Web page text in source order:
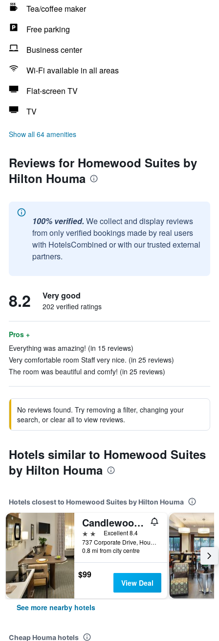
Tea/coffee maker
Free parking
Business center
Wi-Fi available in all areas
Flat-screen TV
TV
Show all 64 amenities
Reviews for Homewood Suites by
Hilton Houma
100% verified. We collect and display reviews
from only verified bookings made by real users
with HotelsCombined or with our trusted external
partners.
8.2 Very good
202 verified ratings
Pros +
Everything was amazing! (in 15 reviews)
Very comfortable room Staff very nice. (in 25 reviews)
The room was beautiful and comfy! (in 25 reviews)
No reviews found. Try removing a filter, changing your
search, or clear all to view reviews.
Hotels similar to Homewood Suites
by Hilton Houma
Hotels closest to Homewood Suites by Hilton Houma
Candlewood Suites Houma By IHG
2 stars Excellent 8.4
737 Corporate Drive, Houma, LA, United States
0.8 mi from city centre
$99
View Deal
See more nearby hotels
Cheap Houma hotels